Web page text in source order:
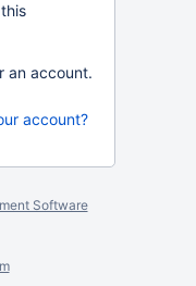
an account.
account?
Software